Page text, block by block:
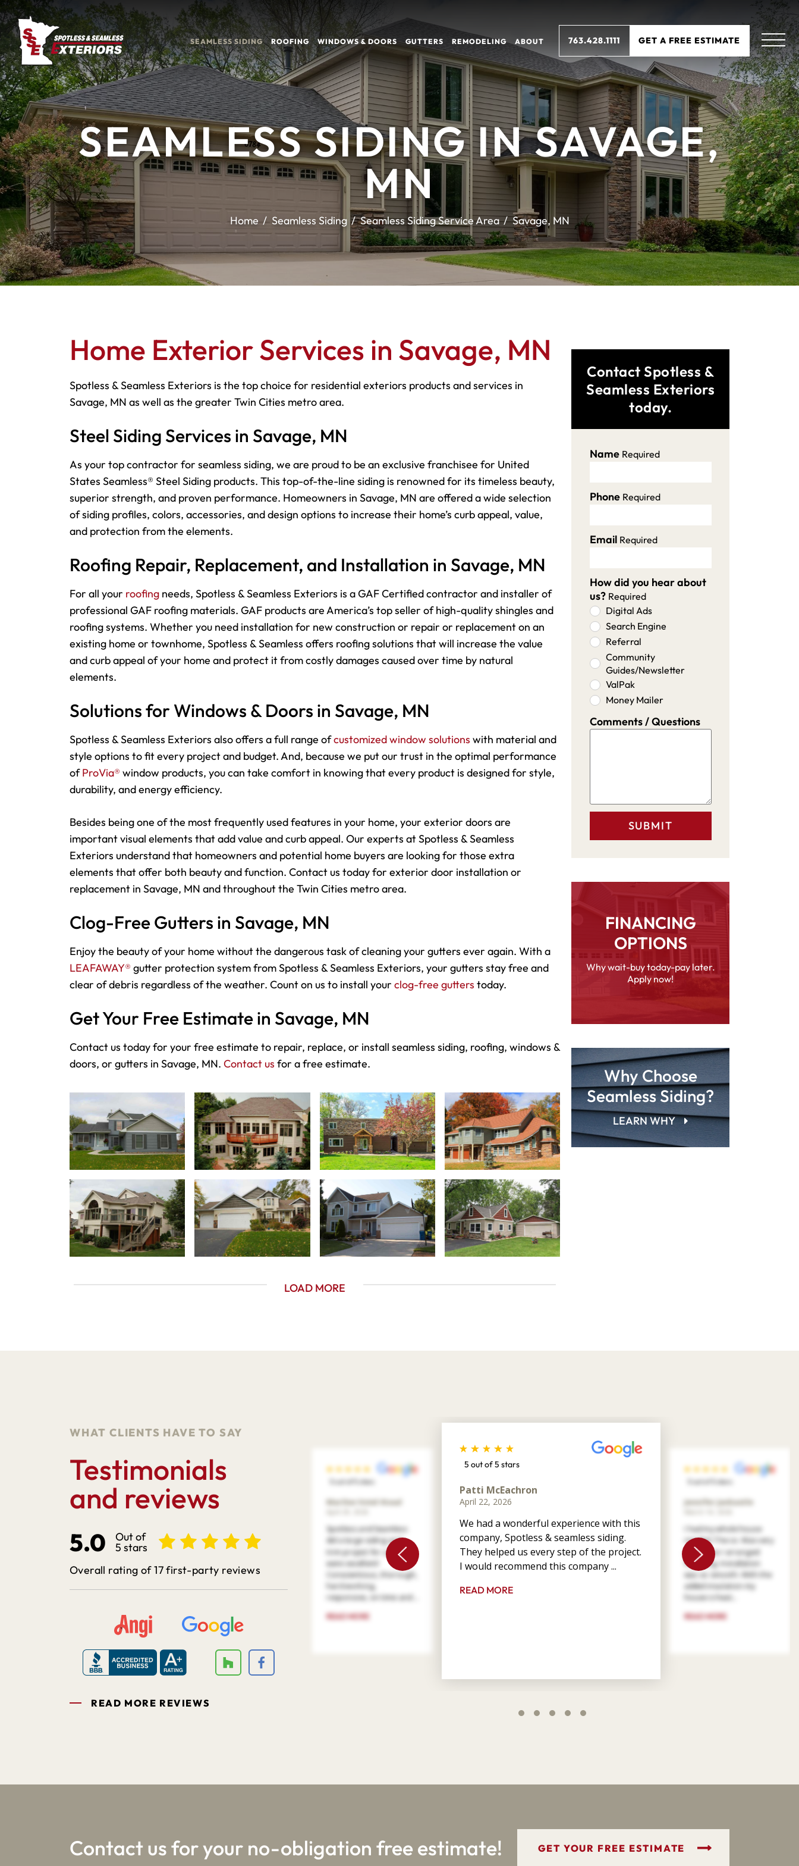
SEAMLESS SIDING ROOFING WINDOWS & DOORS GUTTERS REMODELING ABOUT 763.428.1111 GET A FREE ESTIMATE
SEAMLESS SIDING IN SAVAGE,
MN
Home Seamless Siding Seamless Siding Service Area Savage, MN
Home Exterior Services in Savage, MN
Spotless & Seamless Exteriors is the top choice for residential exteriors products and services in
Savage, MN as well as the greater Twin Cities metro area.
Steel Siding Services in Savage, MN
As your top contractor for seamless siding, we are proud to be an exclusive franchisee for United
States Seamless® Steel Siding products. This top-of-the-line siding is renowned for its timeless beauty,
superior strength, and proven performance. Homeowners in Savage, MN are offered a wide selection
of siding profiles, colors, accessories, and design options to increase their home’s curb appeal, value,
and protection from the elements.
Roofing Repair, Replacement, and Installation in Savage, MN
For all your roofing needs, Spotless & Seamless Exteriors is a GAF Certified contractor and installer of
professional GAF roofing materials. GAF products are America’s top seller of high-quality shingles and
roofing systems. Whether you need installation for new construction or repair or replacement on an
existing home or townhome, Spotless & Seamless offers roofing solutions that will increase the value
and curb appeal of your home and protect it from costly damages caused over time by natural
elements.
Solutions for Windows & Doors in Savage, MN
Spotless & Seamless Exteriors also offers a full range ofcustomized window solutions with material and
style options to fit every project and budget. And, because we put our trust in the optimal performance
ofProVia® window products, you can take comfort in knowing that every product is designed for style,
durability, and energy efficiency.
Besides being one of the most frequently used features in your home, your exterior doors are
important visual elements that add value and curb appeal. Our experts at Spotless & Seamless
Exteriors understand that homeowners and potential home buyers are looking for those extra
elements that offer both beauty and function. Contact us today for exterior door installation or
replacement in Savage, MN and throughout the Twin Cities metro area.
Clog-Free Gutters in Savage, MN
Enjoy the beauty of your home without the dangerous task of cleaning your gutters ever again. With a
LEAFAWAY® gutter protection system from Spotless & Seamless Exteriors, your gutters stay free and
clear of debris regardless of the weather. Count on us to install your clog-free gutters today.
Get Your Free Estimate in Savage, MN
Contact us today for your free estimate to repair, replace, or install seamless siding, roofing, windows &
doors, or gutters in Savage, MN. Contact us for a free estimate.
LOAD MORE
Contact Spotless &
Seamless Exteriors
today.
Name Required
Phone Required
Email Required
How did you hear about
us? Required
Digital Ads
Search Engine
Referral
Community
Guides/Newsletter
ValPak
Money Mailer
Comments / Questions
FINANCING
OPTIONS
Why wait-buy today-pay later.
Apply now!
Why Choose
Seamless Siding?
LEARN WHY
WHAT CLIENTS HAVE TO SAY
Testimonials
and reviews
5.0 Out of
5 stars
Overall rating of 17 first-party reviews
READ MORE REVIEWS
5 out of 5 stars
Marilee Votel-Kvaal
Spotless and Seamless
did a large siding and
trim project for us. They
were excellent!
Conscientious, thorough,
hard working,
responsive, on time and ...
READ MORE
5 out of 5 stars
Patti McEachron
April 22, 2026
We had a wonderful experience with this
company, Spotless & seamless siding.
They helped us every step of the project.
I would recommend this company ...
READ MORE
5 out of 5 stars
Jennifer Jankastle
I had my whole house
resided. The co. Was very
patient as I arranged
financing. Installation
was so smooth. With the
added insulation my
house is heat...
READ MORE
Contact us for your no-obligation free estimate! GET YOUR FREE ESTIMATE